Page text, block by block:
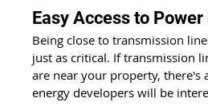
Easy Access to
Being close to transmission
just as critical. If transmission
are near your property, there's
energy developers will be